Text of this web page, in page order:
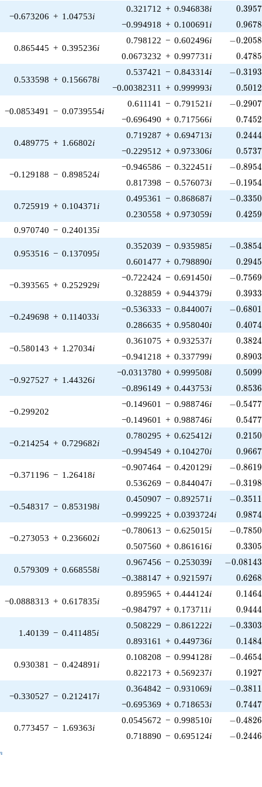
−0.673206 + 1.04753i
0.321712 + 0.946838i 0.3957
−0.994918 + 0.100691 i 0.9678
0.865445 + 0.395236i
0.798122 − 0.602496i -
−0.2058
0.0673232 + 0.997731 i 0.4785
0.533598 + 0.156678i
0.537421 − 0.843314i -
−0.3193
−0.00382311 + 0.999993i 0.5012
−0.0853491 − 0.0739554i
0.611141 − 0.791521 i -
−0.2907
−0.696490 + 0.717566i 0.7452
0.489775 + 1.66802i
0.719287 + 0.694713i 0.2444
−0.229512 + 0.973306i 0.5737
−0.129188 − 0.898524i
−0.946586 − 0.322451 i -
−0.8954
0.817398 − 0.576073i -
−0.1954
0.725919 + 0.104371 i
0.495361 − 0.868687i -
−0.3350
0.230558 + 0.973059i 0.4259
0.970740 − 0.240135i
0.953516 − 0.137095i
0.352039 − 0.935985i -
−0.3854
0.601477 + 0.798890i 0.2945
−0.393565 + 0.252929i
−0.722424 − 0.691450i -
−0.7569
0.328859 + 0.944379i 0.3933
−0.249698 + 0.114033i
−0.536333 − 0.844007i -
−0.6801
0.286635 + 0.958040i 0.4074
−0.580143 + 1.27034i
0.361075 + 0.932537i 0.3824
−0.941218 + 0.337799i 0.8903
−0.927527 + 1.44326i
−0.0313780 + 0.999508i 0.5099
−0.896149 + 0.443753i 0.8536
−0.299202
−0.149601 − 0.988746i -
−0.5477
−0.149601 + 0.988746i 0.5477
−0.214254 + 0.729682i
0.780295 + 0.625412i 0.2150
−0.994549 + 0.104270i 0.9667
−0.371196 − 1.26418i
−0.907464 − 0.420129i -
−0.8619
0.536269 − 0.844047i -
−0.3198
−0.548317 − 0.853198i
0.450907 − 0.892571 i -
−0.3511
−0.999225 + 0.0393724i 0.9874
−0.273053 + 0.236602i
−0.780613 − 0.625015i -
−0.7850
0.507560 + 0.861616i 0.3305
0.579309 + 0.668558i
0.967456 − 0.253039i -
−0.08143
−0.388147 + 0.921597i 0.6268
−0.0888313 + 0.617835i
0.895965 + 0.444124i 0.1464
−0.984797 + 0.173711 i 0.9444
1.40139 − 0.411485i
0.508229 − 0.861222i -
−0.3303
0.893161 + 0.449736i 0.1484
0.930381 − 0.424891 i
0.108208 − 0.994128i -
−0.4654
0.822173 + 0.569237i 0.1927
−0.330527 − 0.212417i
0.364842 − 0.931069i -
−0.3811
−0.695369 + 0.718653i 0.7447
0.773457 − 1.69363i
0.0545672 − 0.998510i -
−0.4826
0.718890 − 0.695124i -
−0.2446